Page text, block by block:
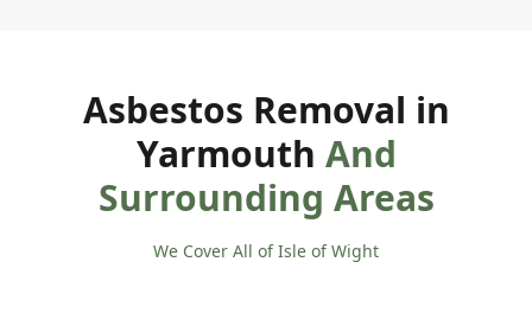
Asbestos Removal in
Yarmouth And
Surrounding Areas
We Cover All of Isle of Wight